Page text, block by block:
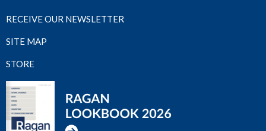
RECEIVE OUR NEWSLETTER
SITE MAP
STORE